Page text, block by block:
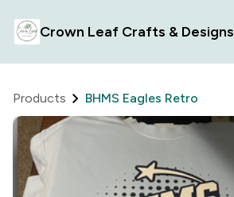
Crown Leaf Crafts & Designs
Products BHMS Eagles Retro